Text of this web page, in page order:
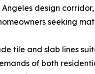
design
seeking
tile and slab lines
of both